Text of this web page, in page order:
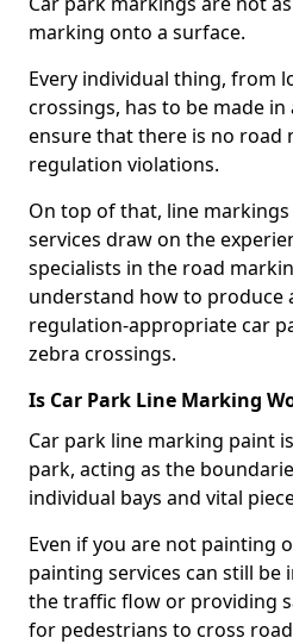
marking onto a surface.
Every individual thing, from
crossings, has to be made in
ensure that there is no road
regulation violations.
On top of that, line
services draw on the
specialists in the road
understand how to produce
regulation-appropriate car
zebra crossings.
Is Car Park Line Marking
Car park line marking paint
park, acting as the
individual bays and vital
Even if you are not painting
painting services can still
the traffic flow or providing
for pedestrians to cross